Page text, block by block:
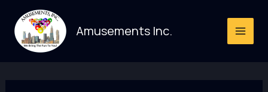
content
Amusements Inc.